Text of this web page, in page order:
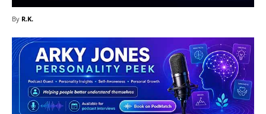
By R.K.